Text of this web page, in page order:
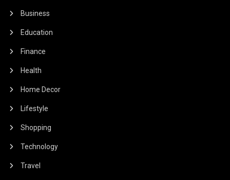
Business
Education
Finance
Health
Home Decor
Lifestyle
Shopping
Technology
Travel